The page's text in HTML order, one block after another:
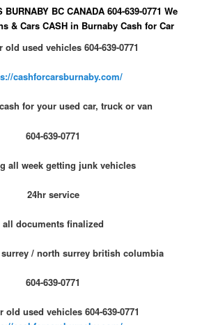
BURNABY BC CANADA 604-639-0771 We
& Cars CASH in Burnaby Cash for Car
old used vehicles 604-639-0771
cashforcarsburnaby.com/
for your used car, truck or van
604-639-0771
all week getting junk vehicles
24hr service
all documents finalized
/ north surrey british columbia
604-639-0771
old used vehicles 604-639-0771